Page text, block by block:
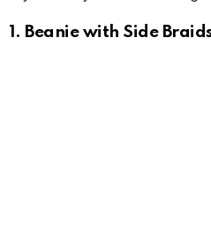
1. Beanie with Side